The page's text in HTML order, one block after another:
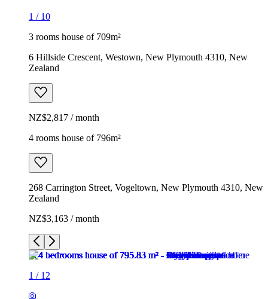
1 / 10
3 rooms house of 709m²
6 Hillside Crescent, Westown, New Plymouth 4310, New
Zealand
NZ$2,817 / month
4 rooms house of 796m²
268 Carrington Street, Vogeltown, New Plymouth 4310, New
Zealand
NZ$3,163 / month
1 / 12